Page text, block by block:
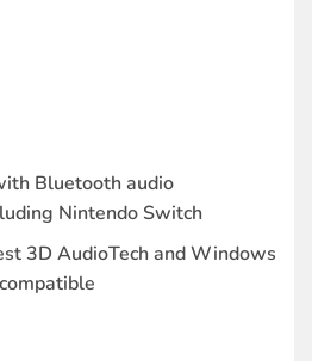
Bluetooth audio
Nintendo Switch
3D AudioTech and Windows